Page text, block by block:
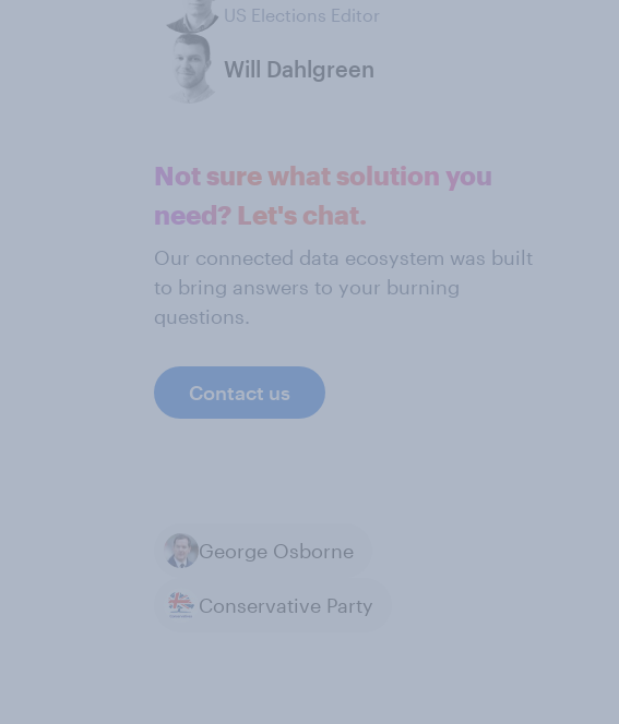
US Elections Editor
Will Dahlgreen
Not sure what solution you
need? Let's chat.
Our connected data ecosystem was built
to bring answers to your burning
questions.
Contact us
George Osborne
Conservative Party